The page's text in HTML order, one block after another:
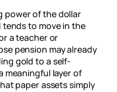
power of the dollar
to move in the
a teacher or
pension may already
gold to a self-
meaningful layer of
paper assets simply